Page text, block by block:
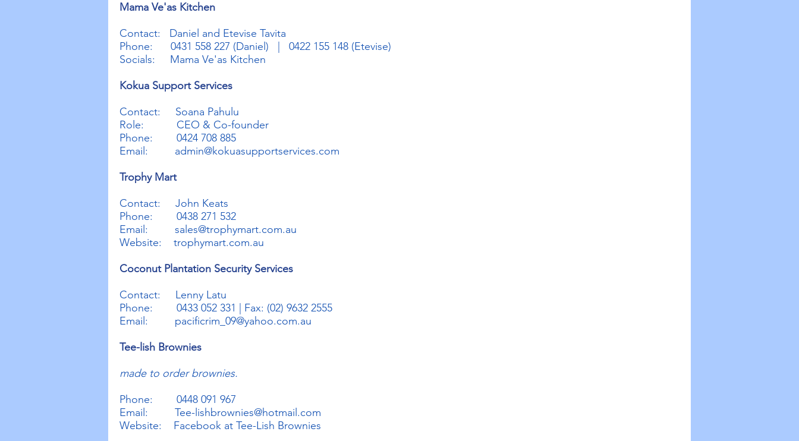
Mama Ve'as Kitchen
Contact: Daniel and Etevise Tavita
Phone: 0431 558 227 (Daniel) | 0422 155 148 (Etevise)
Socials: Mama Ve'as Kitchen
Kokua Support Services
Contact: Soana Pahulu
Role: CEO & Co-founder
Phone: 0424 708 885
Email: admin@kokuasupportservices.com
Trophy Mart
Contact: John Keats
Phone: 0438 271 532
Email: sales@trophymart.com.au
Website: trophymart.com.au
Coconut Plantation Security Services
Contact: Lenny Latu
Phone: 0433 052 331 | Fax: (02) 9632 2555
Email: pacificrim_09@yahoo.com.au
Tee-lish Brownies
made to order brownies.
Phone: 0448 091 967
Email: Tee-lishbrownies@hotmail.com
Website: Facebook at Tee-Lish Brownies